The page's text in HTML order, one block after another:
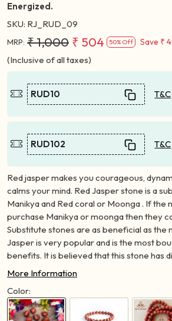
Energized.
SKU: RJ_RUD_09
MRP: ₹ 1,000 ₹ 504 50% Off Save ₹
(Inclusive of all taxes)
RUD10 T&C
RUD102 T&C
Red jasper makes you courageous,
calms your mind. Red Jasper stone is a
Manikya and Red coral or Moonga . If the
purchase Manikya or moonga then they
Substitute stones are as beneficial as the
Jasper is very popular and is the most
benefits. It is believed that this stone has
More Information
Color: